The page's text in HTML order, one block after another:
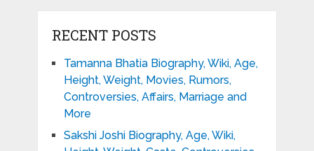
RECENT POSTS
Tamanna Bhatia Biography, Wiki, Age,
Height, Weight, Movies, Rumors,
Controversies, Affairs, Marriage and
More
Sakshi Joshi Biography, Age, Wiki,